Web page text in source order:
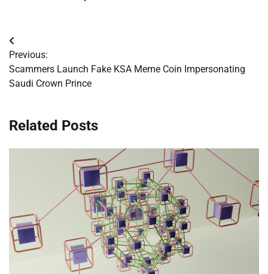
Post
navigation
Previous:
Scammers Launch Fake KSA Meme Coin Impersonating
Saudi Crown Prince
Related Posts